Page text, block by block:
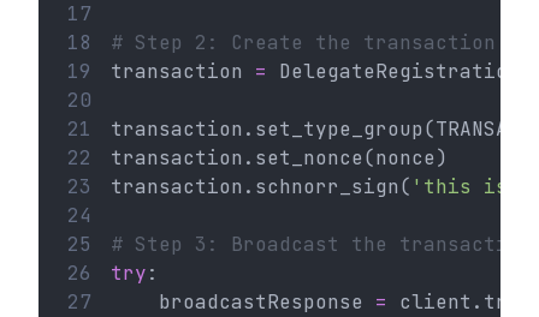
17
18
# Step 2: Create the transaction
19
transaction = DelegateRegistration(
20
21
22
transaction.set_nonce(nonce)
23
transaction.schnorr_sign( 'this is a
24
25
# Step 3: Broadcast the transaction
26
try:
27
    broadcastResponse
=